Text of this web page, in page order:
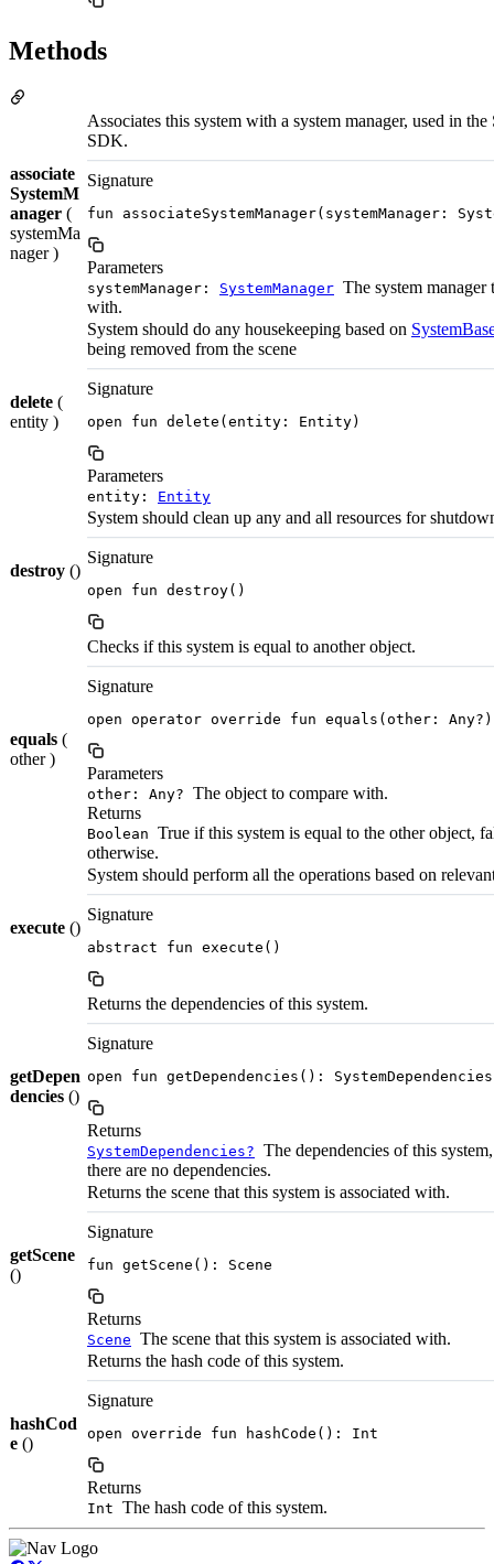
Methods
associate
SystemM
anager (
systemMa
nager )
Associates this system with a system manager, used in the
SDK.
Signature
fun associateSystemManager(systemManager:
Parameters
systemManager: SystemManager The system manager
with.
delete (
entity )
System should do any housekeeping based on
being removed from the scene
Signature
open fun delete(entity: Entity)
Parameters
entity: Entity
destroy ()
System should clean up any and all resources for
Signature
open fun destroy()
equals (
other )
Checks if this system is equal to another object.
Signature
open operator override fun equals(other:
Parameters
other: Any? The object to compare with.
Returns
Boolean True if this system is equal to the other object,
otherwise.
execute ()
System should perform all the operations based on
Signature
abstract fun execute()
getDepen
dencies ()
Returns the dependencies of this system.
Signature
open fun getDependencies():
Returns
SystemDependencies? The dependencies of this
there are no dependencies.
getScene
()
Returns the scene that this system is associated with.
Signature
fun getScene(): Scene
Returns
Scene The scene that this system is associated with.
hashCod
e ()
Returns the hash code of this system.
Signature
open override fun hashCode(): Int
Returns
Int The hash code of this system.